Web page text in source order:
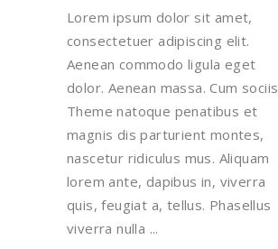
Lorem ipsum dolor sit amet,
consectetuer adipiscing elit.
Aenean commodo ligula eget
dolor. Aenean massa. Cum sociis
Theme natoque penatibus et
magnis dis parturient montes,
nascetur ridiculus mus. Aliquam
lorem ante, dapibus in, viverra
quis, feugiat a, tellus. Phasellus
viverra nulla